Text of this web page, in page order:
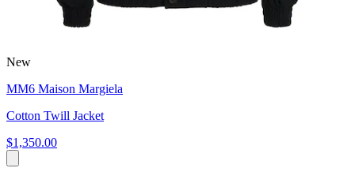
New
MM6 Maison Margiela
Cotton Twill Jacket
$1,350.00